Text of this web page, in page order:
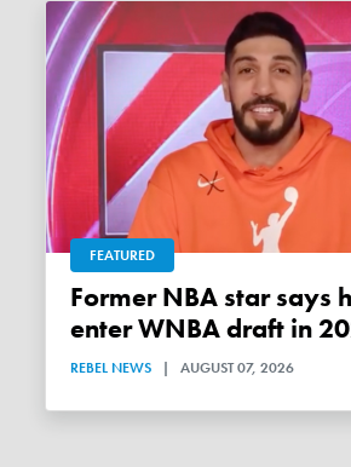
FEATURED
Former NBA star says he plans to
enter WNBA draft in
REBEL NEWS | AUGUST 07, 2026